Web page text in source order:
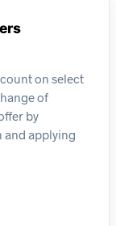
on select
of
by
and applying